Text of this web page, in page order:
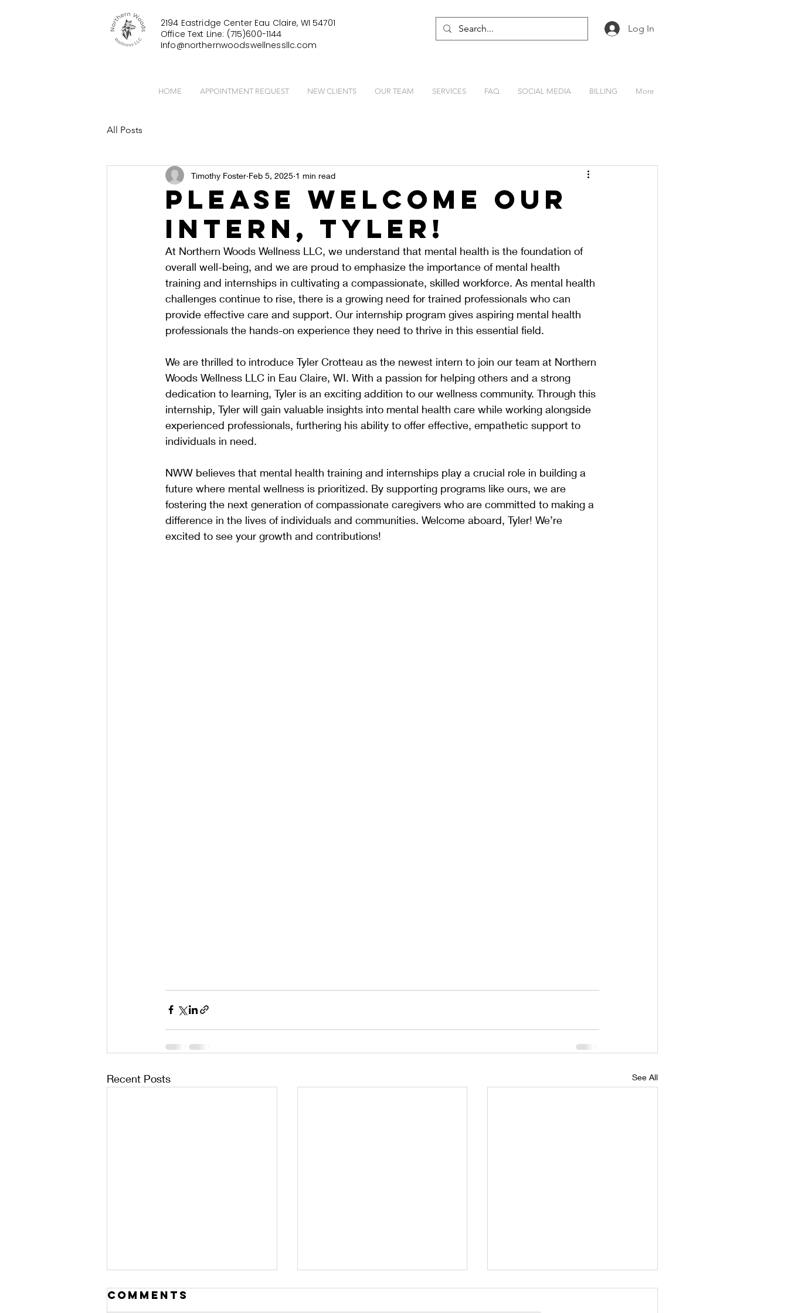
2194 Eastridge Center Eau Claire, WI 54701
Office Text Line: (715)600-1144
Info@northernwoodswellnessllc.com
Log In
HOME APPOINTMENT REQUEST NEW CLIENTS OUR TEAM SERVICES FAQ SOCIAL MEDIA BILLING More
All Posts
Please Welcome Our
Intern, Tyler!
Timothy Foster Feb 5, 2025 1 min read
At Northern Woods Wellness LLC, we understand that mental health is the foundation of
overall well-being, and we are proud to emphasize the importance of mental health
training and internships in cultivating a compassionate, skilled workforce. As mental health
challenges continue to rise, there is a growing need for trained professionals who can
provide effective care and support. Our internship program gives aspiring mental health
professionals the hands-on experience they need to thrive in this essential field.
We are thrilled to introduce Tyler Crotteau as the newest intern to join our team at Northern
Woods Wellness LLC in Eau Claire, WI. With a passion for helping others and a strong
dedication to learning, Tyler is an exciting addition to our wellness community. Through this
internship, Tyler will gain valuable insights into mental health care while working alongside
experienced professionals, furthering his ability to offer effective, empathetic support to
individuals in need.
NWW believes that mental health training and internships play a crucial role in building a
future where mental wellness is prioritized. By supporting programs like ours, we are
fostering the next generation of compassionate caregivers who are committed to making a
difference in the lives of individuals and communities. Welcome aboard, Tyler! We’re
excited to see your growth and contributions!
Recent Posts See All
Comments